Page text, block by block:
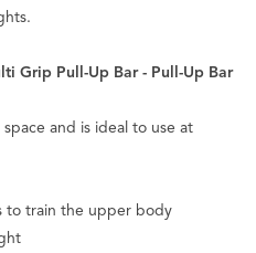
Grip Pull-Up Bar - Pull-Up Bar
and is ideal to use at
to train the upper body